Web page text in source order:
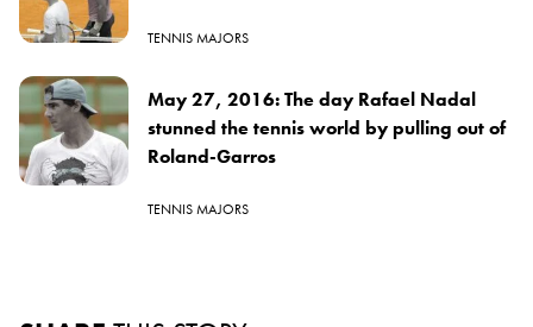
TENNIS MAJORS
May 27, 2016: The day Rafael Nadal
stunned the tennis world by pulling out of
Roland-Garros
TENNIS MAJORS